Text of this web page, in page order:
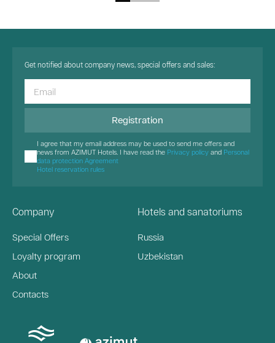
Company
Special Offers
Loyalty program
About
Contacts
Hotels and sanatoriums
Russia
Uzbekistan
Get notified about company news, special offers and sales:
Registration
I agree that my email address may be used to send me offers and
news from AZIMUT Hotels. I have read the Privacy policy and Personal
data protection Agreement
Hotel reservation rules